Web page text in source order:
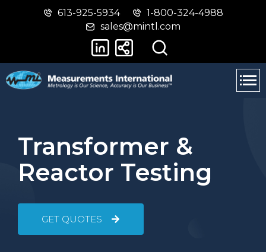
Skip
main
Switch
basic
version
613-925-5934
1-800-324-4988
sales@mintl.com
Transformer &
Reactor Testing
GET QUOTES